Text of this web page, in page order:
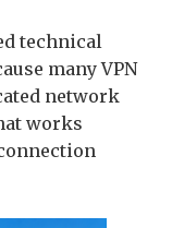
technical
many VPN
network
works